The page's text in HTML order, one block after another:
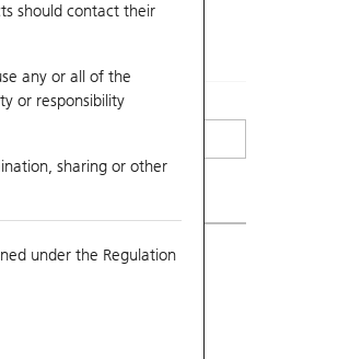
should contact their
any or all of the
or responsibility
sharing or other
under the Regulation